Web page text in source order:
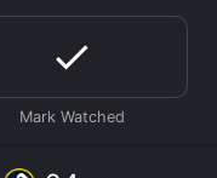
on how their
their lives.
(Gershon), a
also grieving the
join them on their